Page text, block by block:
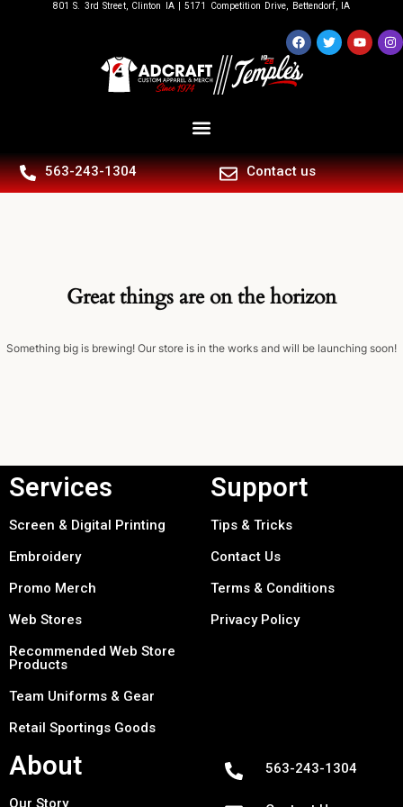
801 S. 3rd Street, Clinton IA | 5171 Competition Drive, Bettendorf, IA
563-243-1304 Contact us
Great things are on the horizon
Something big is brewing! Our store is in the works and will be launching soon!
Services
Screen & Digital Printing
Embroidery
Promo Merch
Web Stores
Recommended Web Store
Products
Team Uniforms & Gear
Retail Sportings Goods
Support
Tips & Tricks
Contact Us
Terms & Conditions
Privacy Policy
About
Our Story
563-243-1304